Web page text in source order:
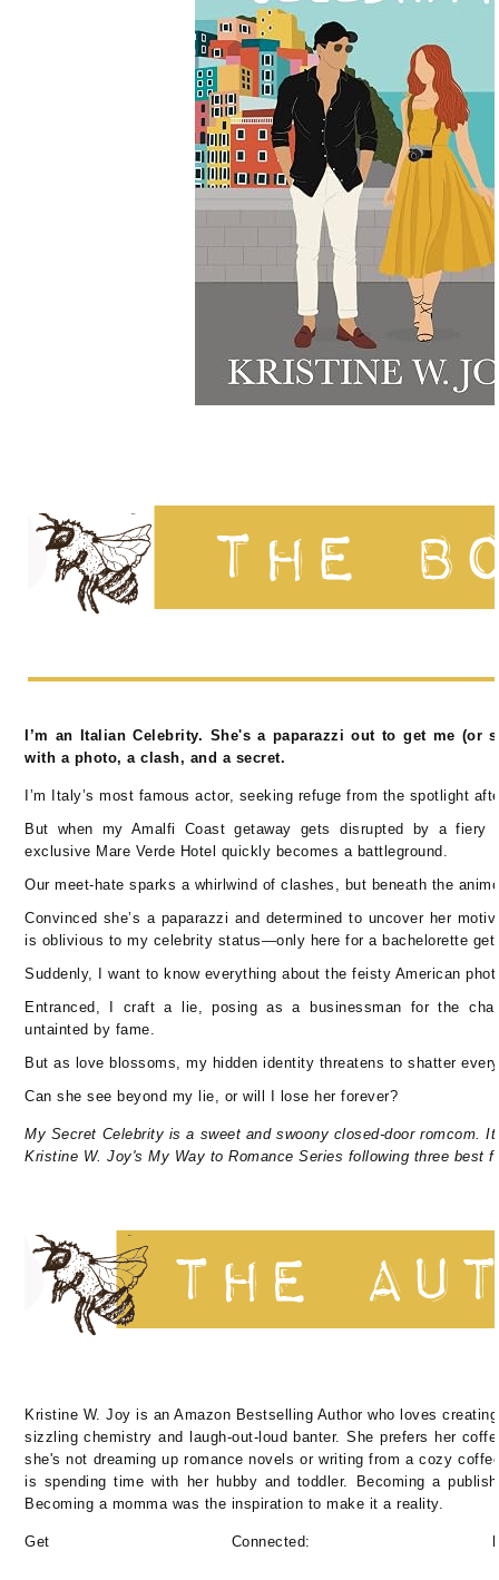
I’m an Italian Celebrity. She's a paparazzi out to get me (or
with a photo, a clash, and a secret.
I’m Italy’s most famous actor, seeking refuge from the spotlight
But when my Amalfi Coast getaway gets disrupted by a fiery
exclusive Mare Verde Hotel quickly becomes a battleground.
Our meet-hate sparks a whirlwind of clashes, but beneath the
Convinced she’s a paparazzi and determined to uncover her
is oblivious to my celebrity status—only here for a bachelorette
Suddenly, I want to know everything about the feisty American
Entranced, I craft a lie, posing as a businessman for the
untainted by fame.
But as love blossoms, my hidden identity threatens to shatter
Can she see beyond my lie, or will I lose her forever?
My Secret Celebrity is a sweet and swoony closed-door romcom.
Kristine W. Joy's My Way to Romance Series following three best
Kristine W. Joy is an Amazon Bestselling Author who loves
sizzling chemistry and laugh-out-loud banter. She prefers her
she's not dreaming up romance novels or writing from a cozy
is spending time with her hubby and toddler. Becoming a
Becoming a momma was the inspiration to make it a reality.
Get Connected: https://linktr.ee/